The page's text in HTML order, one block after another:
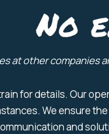
No
at other companies
for details. Our
We ensure
and